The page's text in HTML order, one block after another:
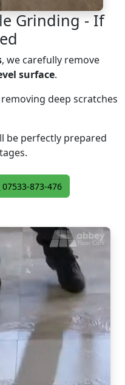
Grinding - If
, we carefully remove
surface.
deep scratches
be perfectly prepared
07533-873-476